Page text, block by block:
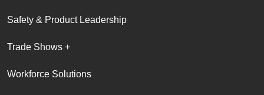
Safety & Product Leadership
Trade Shows +
Workforce Solutions